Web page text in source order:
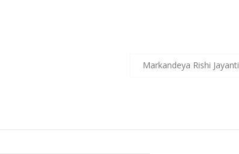
Markandeya Rishi Jayanti